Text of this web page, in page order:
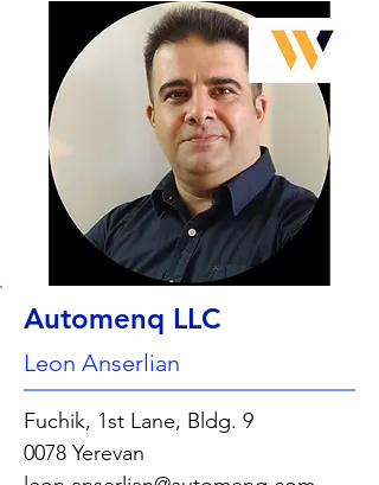
Automenq LLC
Leon Anserlian
Fuchik, 1st Lane, Bldg. 9
0078 Yerevan